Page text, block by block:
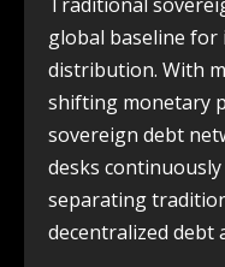
global baseline
distribution. With
shifting monetary
sovereign debt
desks
separating
decentralized debt